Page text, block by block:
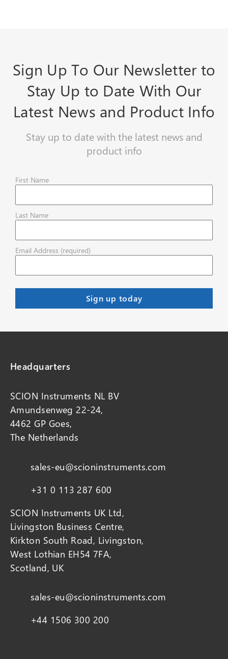
Sign Up To Our Newsletter to
Stay Up to Date With Our
Latest News and Product Info
Stay up to date with the latest news and
product info
First Name
Last Name
Email Address (required)
Headquarters
SCION Instruments NL BV
Amundsenweg 22-24,
4462 GP Goes,
The Netherlands
sales-eu@scioninstruments.com
+31 0 113 287 600
SCION Instruments UK Ltd,
Livingston Business Centre,
Kirkton South Road, Livingston,
West Lothian EH54 7FA,
Scotland, UK
sales-eu@scioninstruments.com
+44 1506 300 200